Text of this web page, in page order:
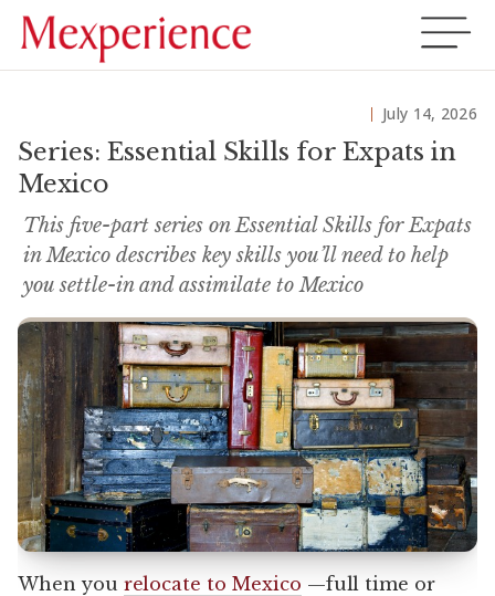
July 14, 2026
Series: Essential Skills for Expats in
Mexico
This five-part series on Essential Skills for Expats
in Mexico describes key skills you’ll need to help
you settle-in and assimilate to Mexico
When you relocate to Mexico —full time or